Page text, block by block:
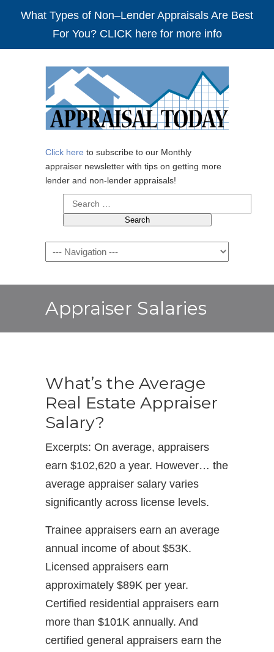
What Types of Non–Lender Appraisals Are Best
For You? CLICK here for more info
Click here to subscribe to our Monthly
appraiser newsletter with tips on getting more
lender and non-lender appraisals!
Search
for:
Navigation
Appraiser Salaries
What’s the Average
Real Estate Appraiser
Salary?
Excerpts: On average, appraisers
earn $102,620 a year. However… the
average appraiser salary varies
significantly across license levels.
Trainee appraisers earn an average
annual income of about $53K.
Licensed appraisers earn
approximately $89K per year.
Certified residential appraisers earn
more than $101K annually. And
certified general appraisers earn the